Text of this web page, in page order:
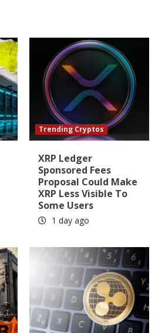
Trending Cryptos
XRP Ledger
Sponsored Fees
Proposal Could Make
XRP Less Visible To
Some Users
1 day ago